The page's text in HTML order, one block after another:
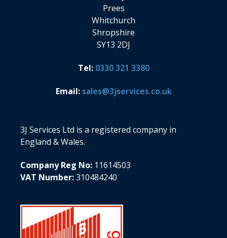
Prees
Whitchurch
Shropshire
SY13 2DJ
Tel: 0330 321 3380
Email: sales@3jservices.co.uk
3J Services Ltd is a registered company in
England & Wales.
Company Reg No: 11614503
VAT Number:310484240